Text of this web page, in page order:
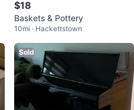
$18
Baskets & Pottery
10mi · Hackettstown
Sold